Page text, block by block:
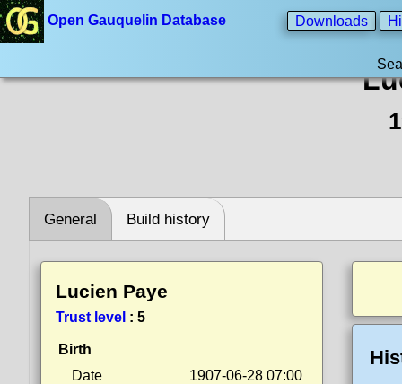
Open Gauquelin Database Downloads
General Build history
Lucien Paye
Trust level : 5
Birth
Date
1907-06-28 07:00